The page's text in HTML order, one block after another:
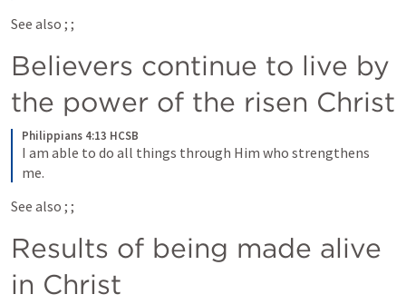
See also ; ;
Believers continue to live by
the power of the risen Christ
Philippians 4:13 HCSB
I am able to do all things through Him who strengthens
me.
See also ; ;
Results of being made alive
in Christ